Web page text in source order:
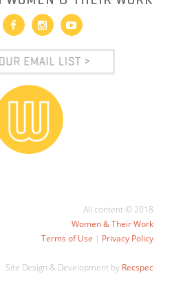
All content © 2018
Women & Their Work
Terms of Use | Privacy Policy
Site Design & Development by Recspec